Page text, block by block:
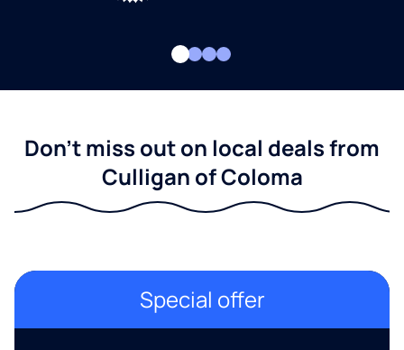
Don't miss out on local deals from
Culligan of Coloma
Special offer